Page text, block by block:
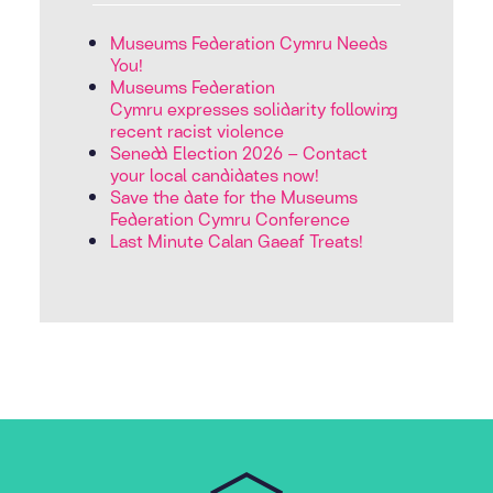
Museums Federation Cymru Needs
You!
Museums Federation
Cymru expresses solidarity following
recent racist violence
Senedd Election 2026 – Contact
your local candidates now!
Save the date for the Museums
Federation Cymru Conference
Last Minute Calan Gaeaf Treats!